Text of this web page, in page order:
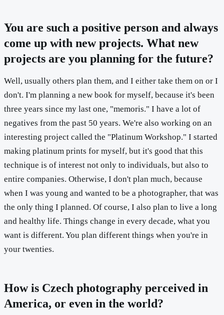
You are such a positive person and always
come up with new projects. What new
projects are you planning for the future?
Well, usually others plan them, and I either take them on or I
don't. I'm planning a new book for myself, because it's been
three years since my last one, "memoris." I have a lot of
negatives from the past 50 years. We're also working on an
interesting project called the "Platinum Workshop." I started
making platinum prints for myself, but it's good that this
technique is of interest not only to individuals, but also to
entire companies. Otherwise, I don't plan much, because
when I was young and wanted to be a photographer, that was
the only thing I planned. Of course, I also plan to live a long
and healthy life. Things change in every decade, what you
want is different. You plan different things when you're in
your twenties.
How is Czech photography perceived in
America, or even in the world?